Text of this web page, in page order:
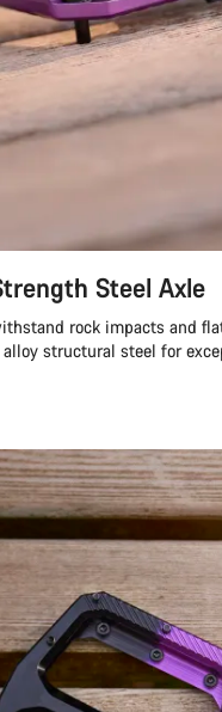
Steel Axle
rock impacts and
alloy structural steel for